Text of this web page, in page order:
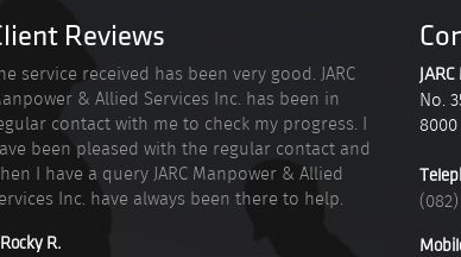
Reviews
service received has been very good. JARC
& Allied Services Inc. has been in
contact with me to check my progress. I
been pleased with the regular contact and
I have a query JARC Manpower & Allied
Inc. have always been there to help.
R.
No.
8000